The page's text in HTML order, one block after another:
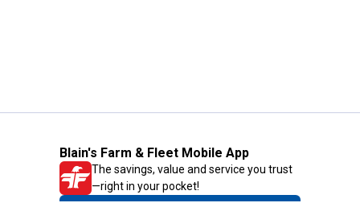
Blain's Farm & Fleet Mobile App
The savings, value and service you trust
—right in your pocket!